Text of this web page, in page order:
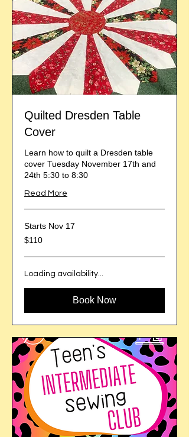
Quilted Dresden Table
Cover
Learn how to quilt a Dresden table
cover Tuesday November 17th and
24th 5:30 to 8:30
Read More
Starts Nov 17
110
US
$110
Loading availability...
Book Now